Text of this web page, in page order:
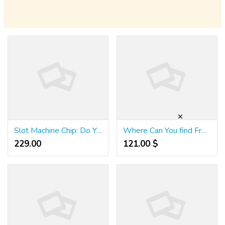
Slot Machine Chip: Do You Really Need It? This can Make it Easier to Decide!
229.00 ₹
Where Can You find Free Las Vegas Slots Youtube Latest Resources
121.00 $